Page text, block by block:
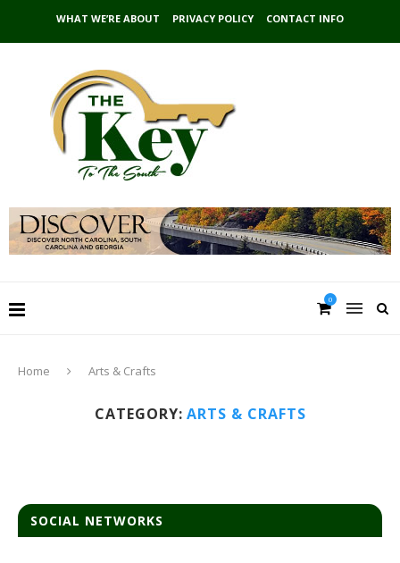
WHAT WE’RE ABOUT PRIVACY POLICY CONTACT INFO
0
Home Arts & Crafts
CATEGORY: ARTS & CRAFTS
SOCIAL NETWORKS